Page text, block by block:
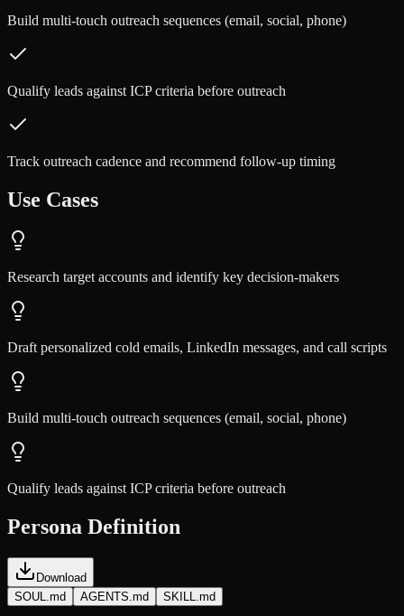
Build multi-touch outreach sequences (email, social, phone)
Qualify leads against ICP criteria before outreach
Track outreach cadence and recommend follow-up timing
Use Cases
Research target accounts and identify key decision-makers
Draft personalized cold emails, LinkedIn messages, and call scripts
Build multi-touch outreach sequences (email, social, phone)
Qualify leads against ICP criteria before outreach
Persona Definition
Download
SOUL.md
AGENTS.md SKILL.md